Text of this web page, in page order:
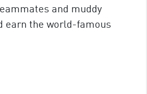
and muddy
earn the world-famous